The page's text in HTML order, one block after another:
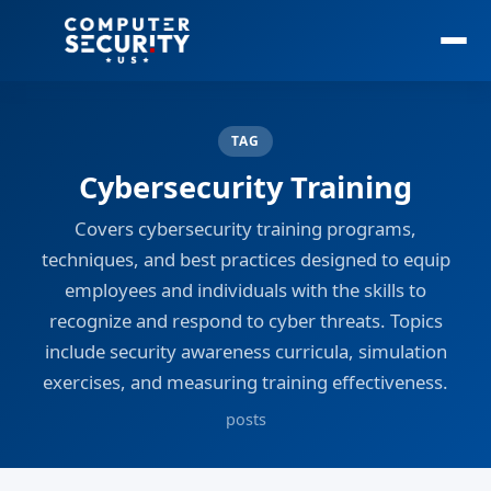
TAG
Cybersecurity Training
Covers cybersecurity training programs,
techniques, and best practices designed to equip
employees and individuals with the skills to
recognize and respond to cyber threats. Topics
include security awareness curricula, simulation
exercises, and measuring training effectiveness.
posts